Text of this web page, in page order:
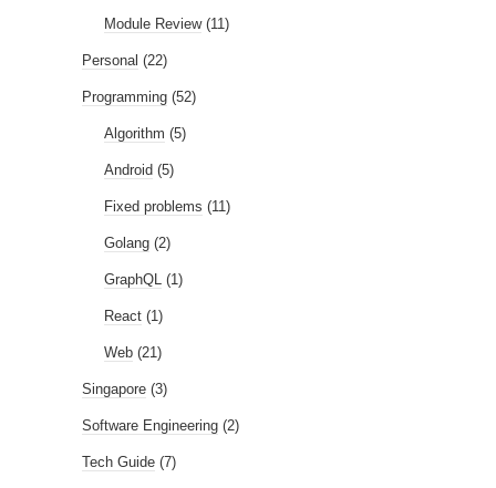
Module Review(11)
Personal (22)
Programming (52)
Algorithm (5)
Android (5)
Fixed problems (11)
Golang (2)
GraphQL (1)
React (1)
Web (21)
Singapore (3)
Software Engineering (2)
Tech Guide (7)